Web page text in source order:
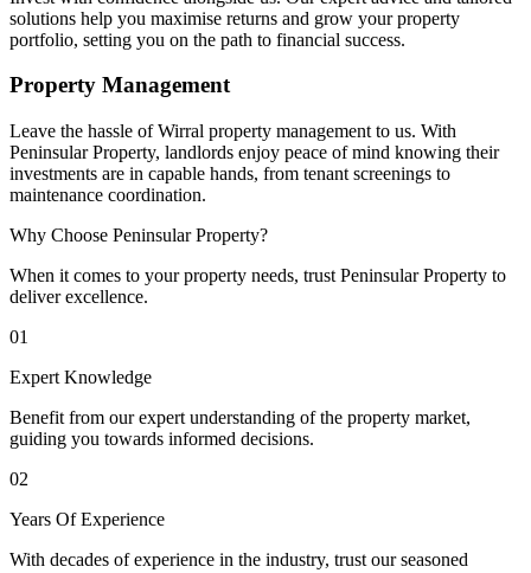
solutions help you maximise returns and grow your property
portfolio, setting you on the path to financial success.
Property Management
Leave the hassle of Wirral property management to us. With
Peninsular Property, landlords enjoy peace of mind knowing their
investments are in capable hands, from tenant screenings to
maintenance coordination.
Why Choose Peninsular Property?
When it comes to your property needs, trust Peninsular Property to
deliver excellence.
01
Expert Knowledge
Benefit from our expert understanding of the property market,
guiding you towards informed decisions.
02
Years Of Experience
With decades of experience in the industry, trust our seasoned